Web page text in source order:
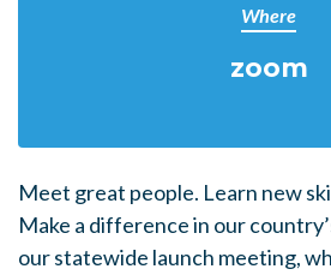
Where
zoom
Meet great people. Learn new
Make a difference in our
our statewide launch meeting,